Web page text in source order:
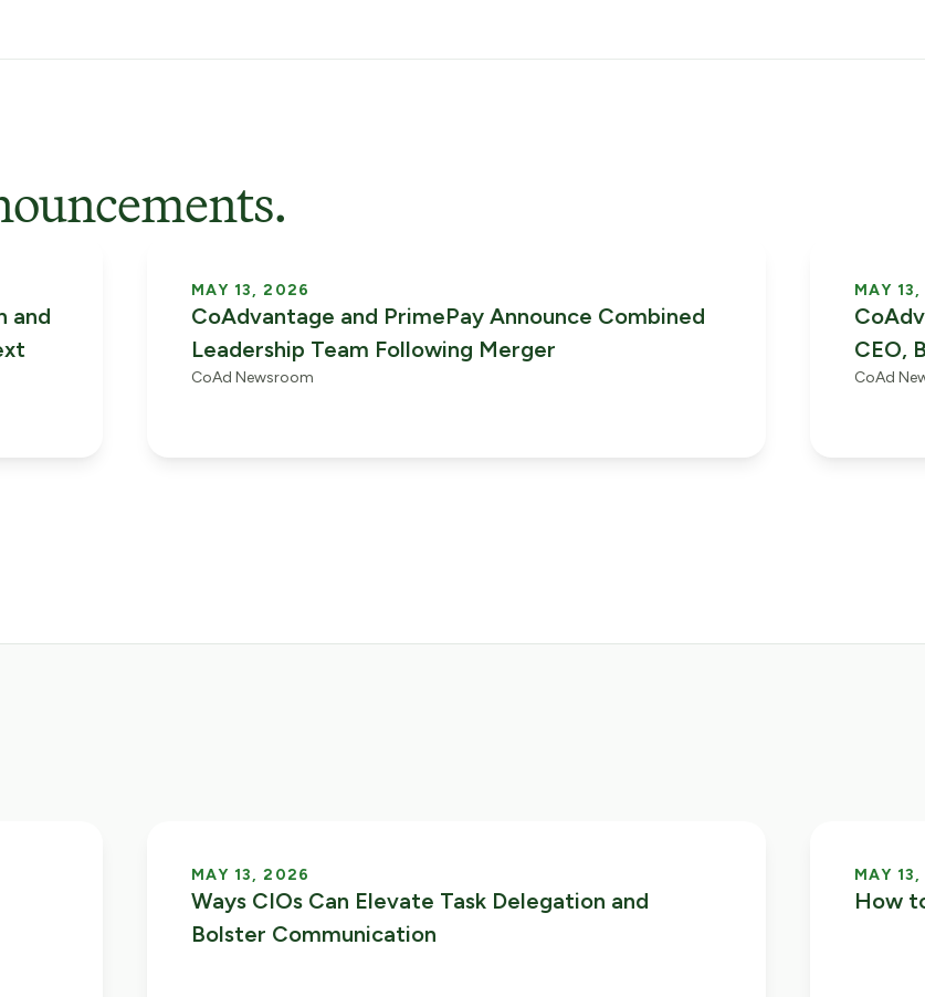
and
MAY 13, 2026
CoAdvantage and PrimePay Announce Combined
Leadership Team Following Merger
CoAd Newsroom
MAY
CEO,
CoAd
MAY 13, 2026
Ways CIOs Can Elevate Task Delegation and
Bolster Communication
MAY
How